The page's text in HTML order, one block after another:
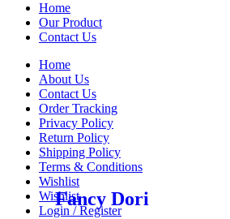
Fancy Dori
Home
Our Product
Contact Us
Home
About Us
Contact Us
Order Tracking
Privacy Policy
Return Policy
Shipping Policy
Terms & Conditions
Wishlist
Wishlist
Login / Register